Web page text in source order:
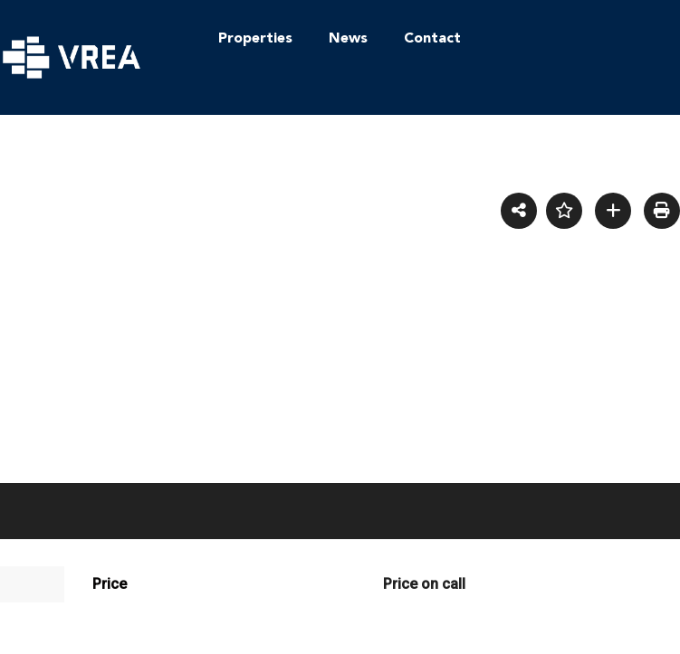
Properties News Contact
Price Price on call